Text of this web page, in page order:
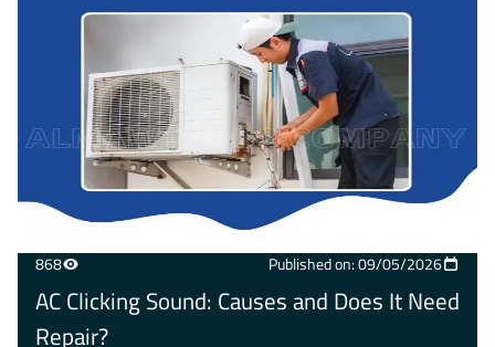
868 Published on: 09/05/2026
AC Clicking Sound: Causes and Does It Need
Repair?